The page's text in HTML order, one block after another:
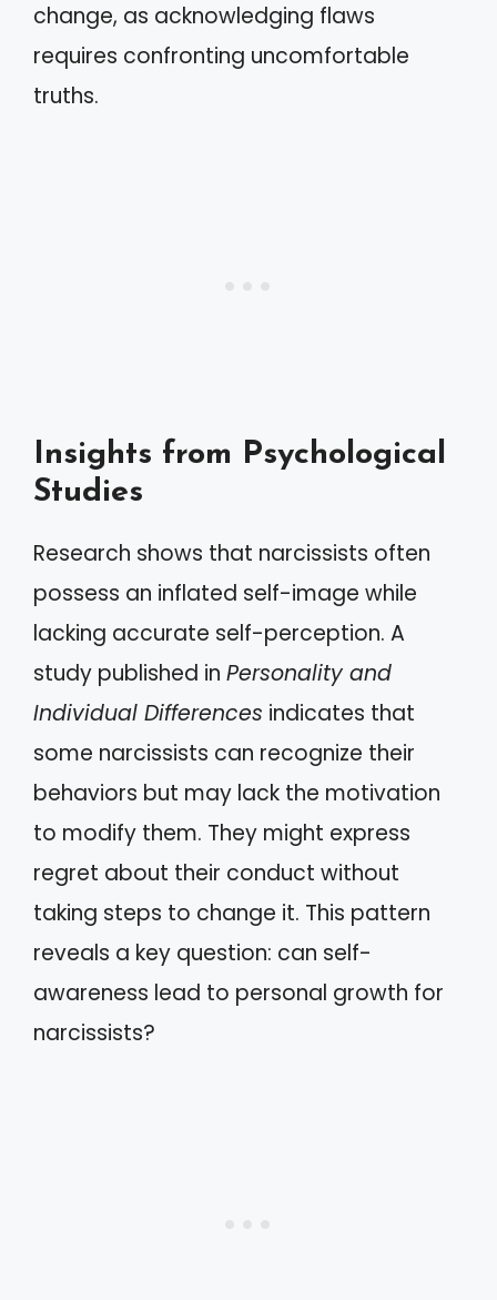
change, as acknowledging flaws
requires confronting uncomfortable
truths.
Insights from Psychological
Studies
Research shows that narcissists often
possess an inflated self-image while
lacking accurate self-perception. A
study published in Personality and
Individual Differences indicates that
some narcissists can recognize their
behaviors but may lack the motivation
to modify them. They might express
regret about their conduct without
taking steps to change it. This pattern
reveals a key question: can self-
awareness lead to personal growth for
narcissists?